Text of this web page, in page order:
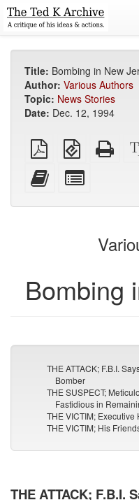
Title: Bombing in New
Author: Various Authors
Topic: News Stories
Date: Dec. 12, 1994
Plain
PDF
EPUB
(for
Add
this
to
bookbuilder
for
bookbuilder
Bombing
THE ATTACK; F.B.I.
Bomber
THE SUSPECT;
Fastidious in
THE VICTIM; Executive
THE VICTIM; His
THE ATTACK; F.B.I.